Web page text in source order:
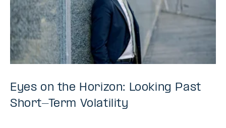
Eyes on the Horizon: Looking Past
Short-Term Volatility